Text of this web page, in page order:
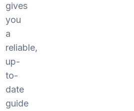
gives
you
a
reliable,
up-
to-
date
guide